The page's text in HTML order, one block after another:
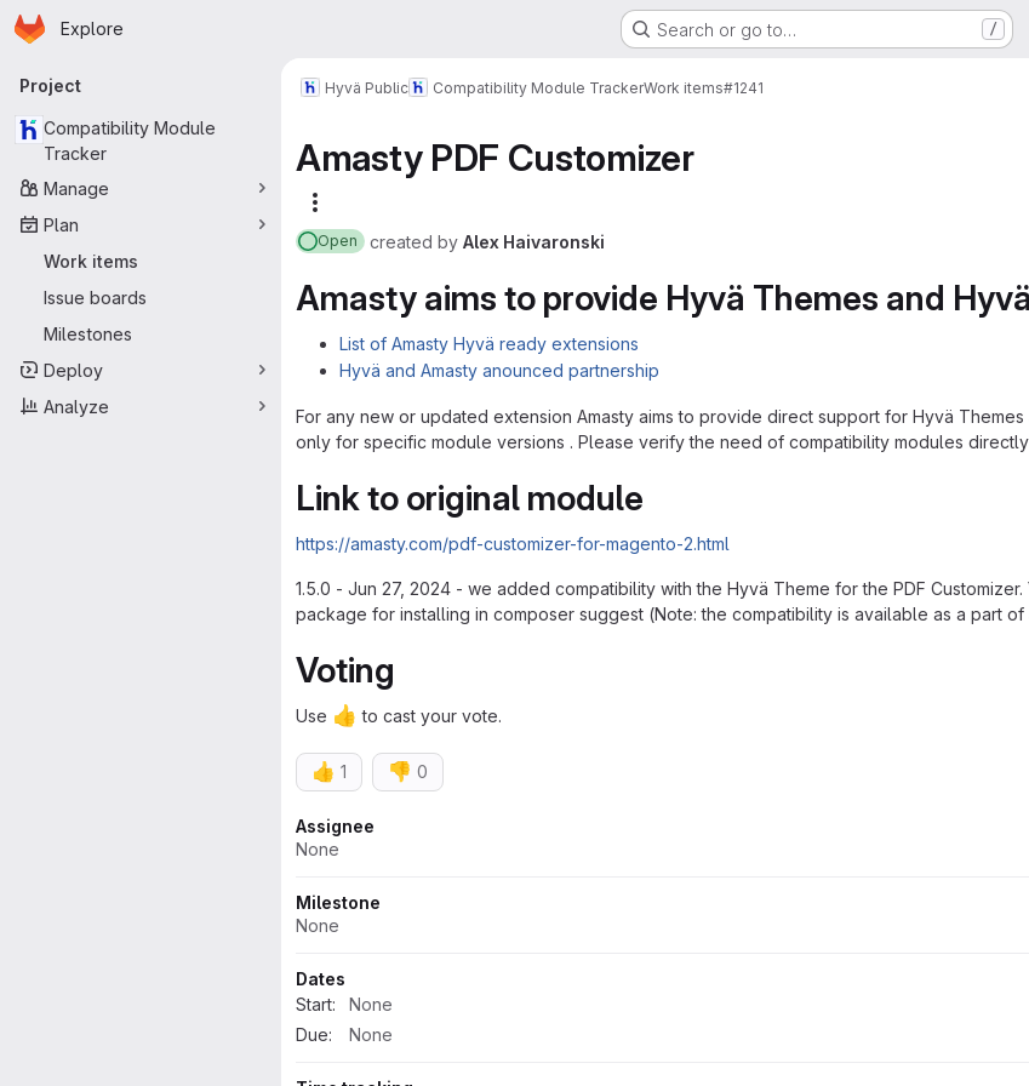
Skip to main content
Homepage
Explore Search or go to… /
Primary navigation
Project
Compatibility Module
Tracker
Manage
Plan
Work items
Issue boards
Milestones
Deploy
Analyze
Hyvä Public Compatibility Module TrackerWork items#1241
Amasty PDF Customizer
Open created by Alex Haivaronski
Amasty aims to provide Hyvä Themes and
List of Amasty Hyvä ready extensions
Hyvä and Amasty anounced partnership
For any new or updated extension Amasty aims to provide direct support for Hyvä
only for specific module versions . Please verify the need of compatibility modules
Link to original module
https://amasty.com/pdf-customizer-for-magento-2.html
1.5.0 - Jun 27, 2024 - we added compatibility with the Hyvä Theme for the PDF
package for installing in composer suggest (Note: the compatibility is available as a part
Voting
Use 👍 to cast your vote.
👍 1 👎 0
Attributes
Assignee
None
Milestone
None
Dates
Start:
None
Due:
None